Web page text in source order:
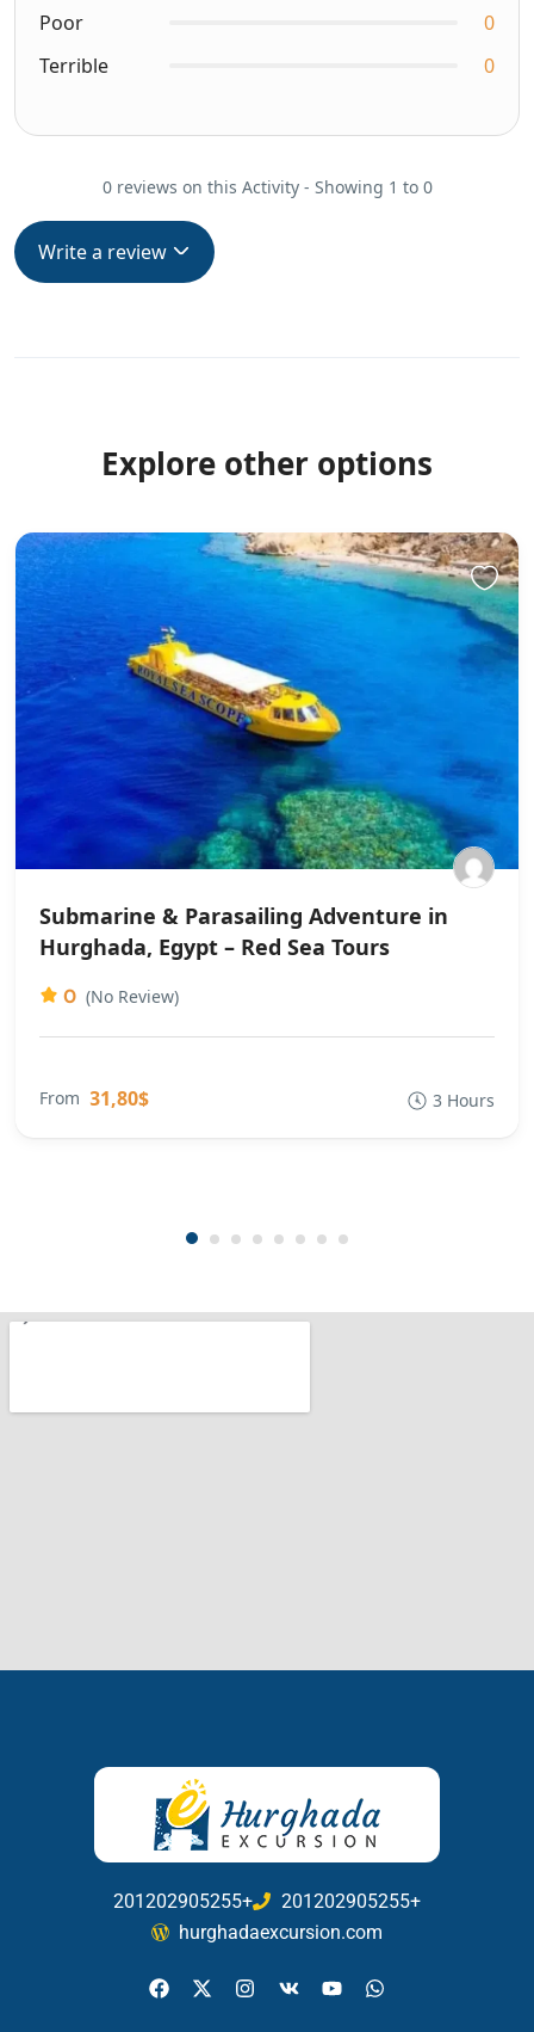
Poor
0
Terrible
0
0 reviews on this Activity - Showing 1 to 0
Write a review
Explore other options
Submarine & Parasailing Adventure in
Hurghada, Egypt – Red Sea Tours
0 (No Review)
From 31,80$ 3 Hours
201202905255+
201202905255+
hurghadaexcursion.com